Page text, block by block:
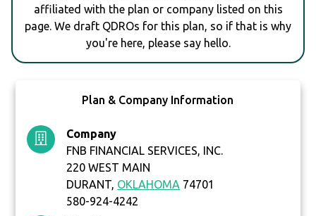
affiliated with the plan or company listed on this
page. We draft QDROs for this plan, so if that is why
you're here, please say hello.
Plan & Company Information
Company
FNB FINANCIAL SERVICES, INC.
220 WEST MAIN
DURANT, OKLAHOMA 74701
580-924-4242